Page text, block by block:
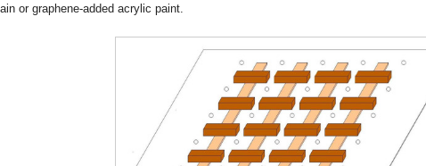
or graphene-added acrylic paint.